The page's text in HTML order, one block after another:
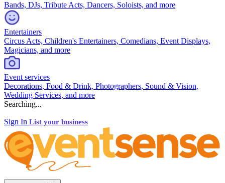
Bands, DJs, Tribute Acts, Dancers, Soloists, and more
Entertainers
Circus Acts, Children's Entertainers, Comedians, Event Displays,
Magicians, and more
Event services
Decorations, Food & Drink, Photographers, Sound & Vision,
Wedding Services, and more
Searching...
Sign In List your business